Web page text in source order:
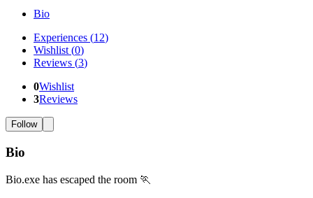
Bio
Experiences (12)
Wishlist (0)
Reviews (3)
0Wishlist
3Reviews
Follow
Bio
Bio.exe has escaped the room 🏃